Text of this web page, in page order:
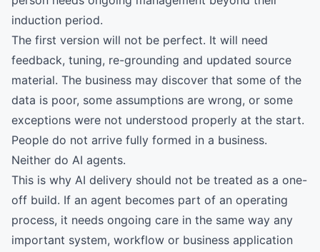
induction period.
The first version will not be perfect. It will need
feedback, tuning, re-grounding and updated source
material. The business may discover that some of the
data is poor, some assumptions are wrong, or some
exceptions were not understood properly at the start.
People do not arrive fully formed in a business.
Neither do AI agents.
This is why AI delivery should not be treated as a one-
off build. If an agent becomes part of an operating
process, it needs ongoing care in the same way any
important system, workflow or business application